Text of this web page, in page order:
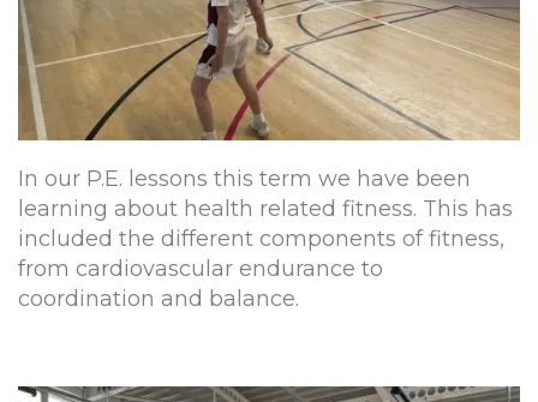
In our P.E. lessons this term we have been
learning about health related fitness. This has
included the different components of fitness,
from cardiovascular endurance to
coordination and balance.